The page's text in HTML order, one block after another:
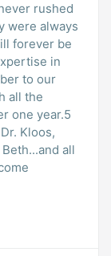
rushed
were always
forever be
in
to our
all the
one year.5
Kloos,
all